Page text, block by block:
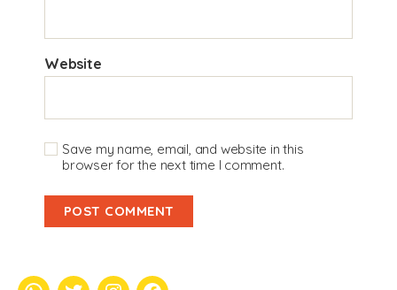
Website
Save my name, email, and website in this
browser for the next time I comment.